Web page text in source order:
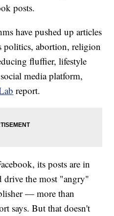
posts.
have pushed up articles
politics, abortion, religion
fluffier, lifestyle
media platform,
report.
its posts are in
drive the most "angry"
— more than
says. But that doesn't